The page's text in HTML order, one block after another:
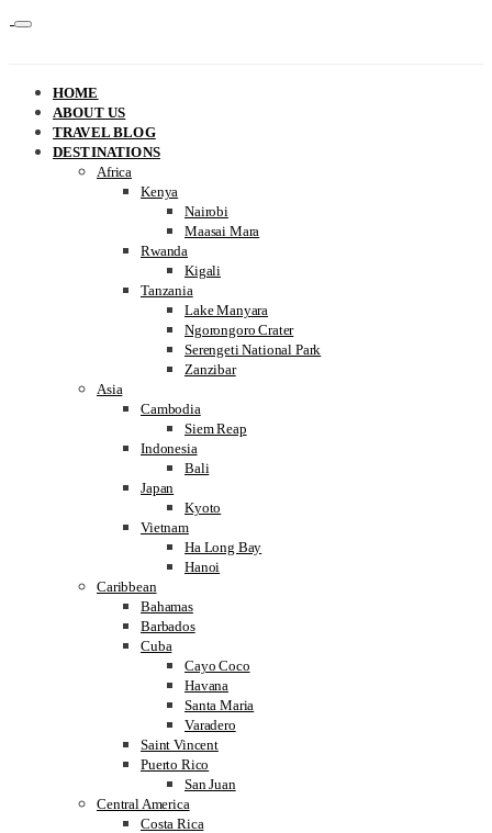
HOME
ABOUT US
TRAVEL BLOG
DESTINATIONS
Africa
Kenya
Nairobi
Maasai Mara
Rwanda
Kigali
Tanzania
Lake Manyara
Ngorongoro Crater
Serengeti National Park
Zanzibar
Asia
Cambodia
Siem Reap
Indonesia
Bali
Japan
Kyoto
Vietnam
Ha Long Bay
Hanoi
Caribbean
Bahamas
Barbados
Cuba
Cayo Coco
Havana
Santa Maria
Varadero
Saint Vincent
Puerto Rico
San Juan
Central America
Costa Rica